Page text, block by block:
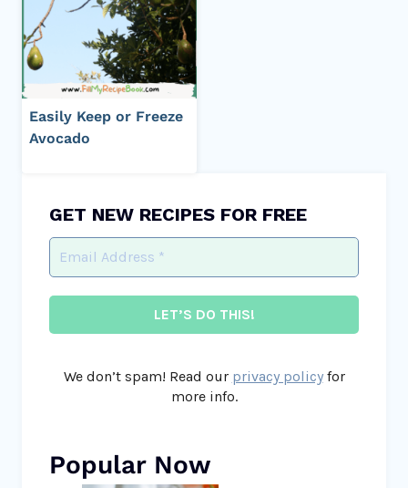
Easily Keep or Freeze
Avocado
GET NEW RECIPES FOR FREE
We don’t spam! Read our privacy policyfor
more info.
Popular Now